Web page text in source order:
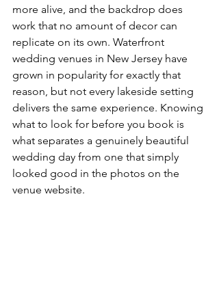
more alive, and the backdrop does
work that no amount of decor can
replicate on its own. Waterfront
wedding venues in New Jersey have
grown in popularity for exactly that
reason, but not every lakeside setting
delivers the same experience. Knowing
what to look for before you book is
what separates a genuinely beautiful
wedding day from one that simply
looked good in the photos on the
venue website.